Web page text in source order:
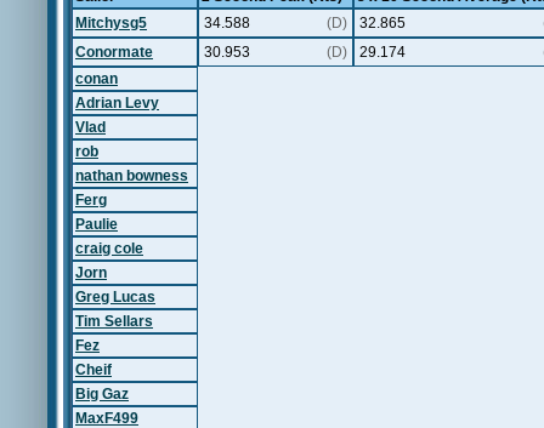
Mitchysg5
34.588 (D) 32.865
Conormate
30.953 (D) 29.174
conan
Adrian Levy
Vlad
rob
nathan bowness
Ferg
Paulie
craig cole
Jorn
Greg Lucas
Tim Sellars
Fez
Cheif
Big Gaz
MaxF499